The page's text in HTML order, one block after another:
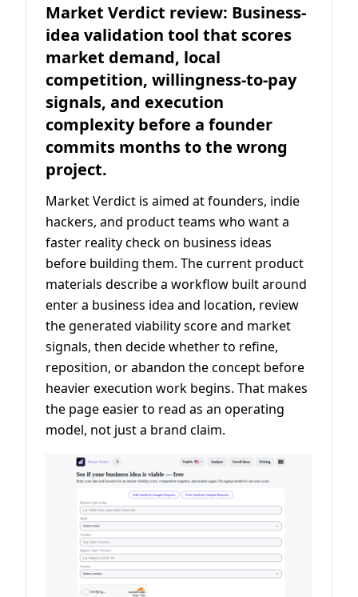
Market Verdict review: Business-
idea validation tool that scores
market demand, local
competition, willingness-to-pay
signals, and execution
complexity before a founder
commits months to the wrong
project.
Market Verdict is aimed at founders, indie
hackers, and product teams who want a
faster reality check on business ideas
before building them. The current product
materials describe a workflow built around
enter a business idea and location, review
the generated viability score and market
signals, then decide whether to refine,
reposition, or abandon the concept before
heavier execution work begins. That makes
the page easier to read as an operating
model, not just a brand claim.